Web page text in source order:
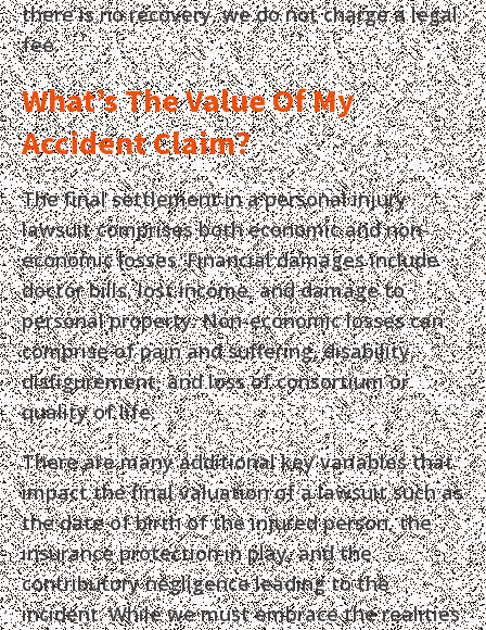
there is no recovery, we do not charge a legal
fee.
What’s The Value Of My
Accident Claim?
The final settlement in a personal injury
lawsuit comprises both economic and non-
economic losses. Financial damages include
doctor bills, lost income, and damage to
personal property. Non-economic losses can
comprise of pain and suffering, disability,
disfigurement, and loss of consortium or
quality of life.
There are many additional key variables that
impact the final valuation of a lawsuit such as
the date of birth of the injured person, the
insurance protection in play, and the
contributory negligence leading to the
incident. While we must embrace the realities